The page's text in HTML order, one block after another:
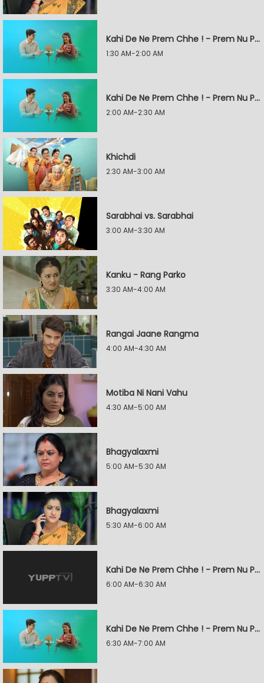
Kahi De Ne Prem Chhe ! - Prem Nu Pratik
1:30 AM-2:00 AM
Kahi De Ne Prem Chhe ! - Prem Nu Pratik
2:00 AM-2:30 AM
Khichdi
2:30 AM-3:00 AM
Sarabhai vs. Sarabhai
3:00 AM-3:30 AM
Kanku - Rang Parko
3:30 AM-4:00 AM
Rangai Jaane Rangma
4:00 AM-4:30 AM
Motiba Ni Nani Vahu
4:30 AM-5:00 AM
Bhagyalaxmi
5:00 AM-5:30 AM
Bhagyalaxmi
5:30 AM-6:00 AM
Kahi De Ne Prem Chhe ! - Prem Nu Pratik
6:00 AM-6:30 AM
Kahi De Ne Prem Chhe ! - Prem Nu Pratik
6:30 AM-7:00 AM